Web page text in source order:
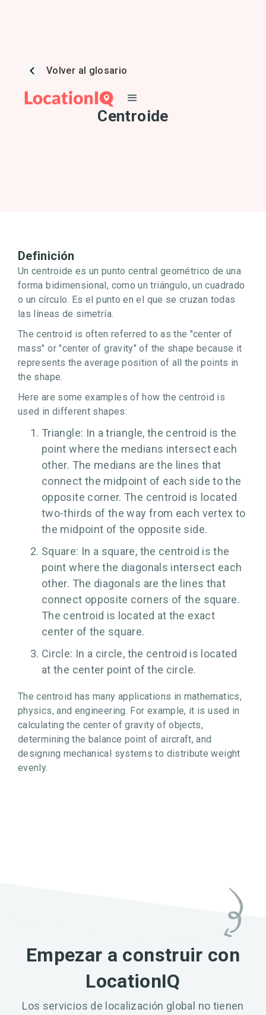
Volver al glosario
Centroide
Definición
Un centroide es un punto central geométrico de una
forma bidimensional, como un triángulo, un cuadrado
o un círculo. Es el punto en el que se cruzan todas
las líneas de simetría.
The centroid is often referred to as the "center of
mass" or "center of gravity" of the shape because it
represents the average position of all the points in
the shape.
Here are some examples of how the centroid is
used in different shapes:
Triangle: In a triangle, the centroid is the
point where the medians intersect each
other. The medians are the lines that
connect the midpoint of each side to the
opposite corner. The centroid is located
two-thirds of the way from each vertex to
the midpoint of the opposite side.
Square: In a square, the centroid is the
point where the diagonals intersect each
other. The diagonals are the lines that
connect opposite corners of the square.
The centroid is located at the exact
center of the square.
Circle: In a circle, the centroid is located
at the center point of the circle.
The centroid has many applications in mathematics,
physics, and engineering. For example, it is used in
calculating the center of gravity of objects,
determining the balance point of aircraft, and
designing mechanical systems to distribute weight
evenly.
Empezar a construir con
LocationIQ
Los servicios de localización global no tienen